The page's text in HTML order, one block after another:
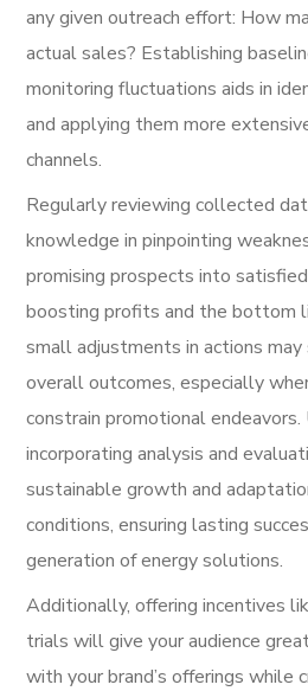
any given outreach effort: How
actual sales? Establishing
monitoring fluctuations aids in
and applying them more
channels.
Regularly reviewing collected
knowledge in pinpointing
promising prospects into
boosting profits and the bottom
small adjustments in actions
overall outcomes, especially
constrain promotional
incorporating analysis and
sustainable growth and
conditions, ensuring lasting
generation of energy solutions.
Additionally, offering incentives
trials will give your audience
with your brand’s offerings while